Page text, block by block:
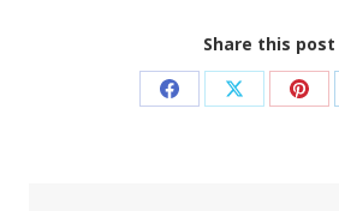
Share this post
Share Share